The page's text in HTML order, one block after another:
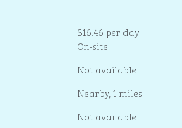
$16.46 per day
On-site
Not available
Nearby, 1 miles
Not available